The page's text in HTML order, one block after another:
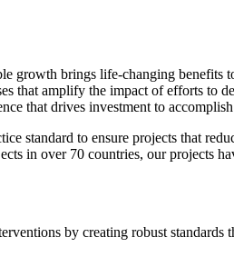
growth brings life-changing
that amplify the impact of efforts to
that drives investment to
standard to ensure projects that
in over 70 countries, our projects
by creating robust